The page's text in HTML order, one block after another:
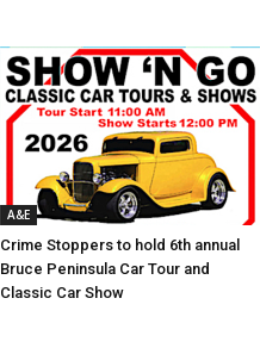
A&E
Crime Stoppers to hold 6th annual
Bruce Peninsula Car Tour and
Classic Car Show